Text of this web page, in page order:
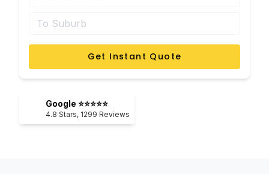
Get Instant Quote
Google ⭐⭐⭐⭐⭐
4.8 Stars, 1299 Reviews